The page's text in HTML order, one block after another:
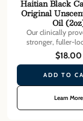
Haitian Black
Original
Oil
Our clinically
stronger, fuller-
$18.00
ADD TO
Learn More